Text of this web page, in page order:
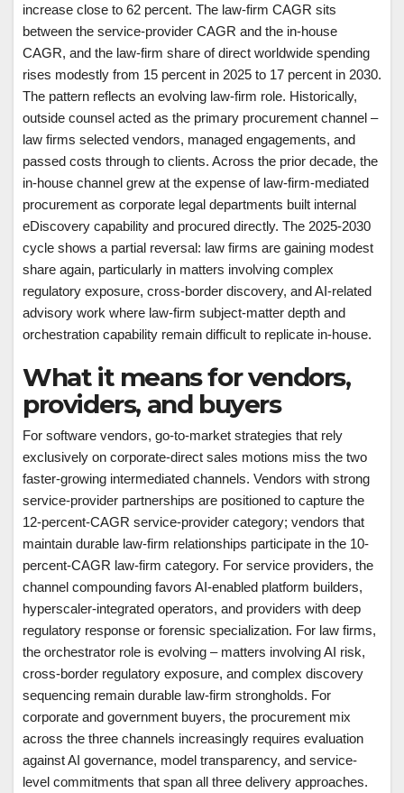
increase close to 62 percent. The law-firm CAGR sits
between the service-provider CAGR and the in-house
CAGR, and the law-firm share of direct worldwide spending
rises modestly from 15 percent in 2025 to 17 percent in 2030.
The pattern reflects an evolving law-firm role. Historically,
outside counsel acted as the primary procurement channel –
law firms selected vendors, managed engagements, and
passed costs through to clients. Across the prior decade, the
in-house channel grew at the expense of law-firm-mediated
procurement as corporate legal departments built internal
eDiscovery capability and procured directly. The 2025-2030
cycle shows a partial reversal: law firms are gaining modest
share again, particularly in matters involving complex
regulatory exposure, cross-border discovery, and AI-related
advisory work where law-firm subject-matter depth and
orchestration capability remain difficult to replicate in-house.
What it means for vendors,
providers, and buyers
For software vendors, go-to-market strategies that rely
exclusively on corporate-direct sales motions miss the two
faster-growing intermediated channels. Vendors with strong
service-provider partnerships are positioned to capture the
12-percent-CAGR service-provider category; vendors that
maintain durable law-firm relationships participate in the 10-
percent-CAGR law-firm category. For service providers, the
channel compounding favors AI-enabled platform builders,
hyperscaler-integrated operators, and providers with deep
regulatory response or forensic specialization. For law firms,
the orchestrator role is evolving – matters involving AI risk,
cross-border regulatory exposure, and complex discovery
sequencing remain durable law-firm strongholds. For
corporate and government buyers, the procurement mix
across the three channels increasingly requires evaluation
against AI governance, model transparency, and service-
level commitments that span all three delivery approaches.